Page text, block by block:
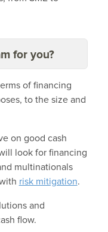
for you?
of financing
to the size and
on good cash
look for financing
multinationals
risk mitigation.
and
flow.